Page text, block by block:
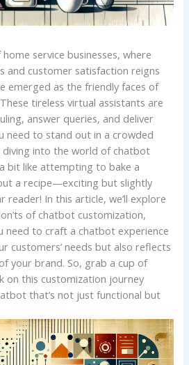
service‍ businesses, where
and customer satisfaction⁤ reigns
emerged⁤ as ⁣the friendly faces of⁤
tireless virtual assistants are
answer queries,⁤ and deliver‍
need to⁣ stand out​ in a crowded
diving ⁣into the world of chatbot
bit like ⁤attempting to bake⁤ a​
a ⁣recipe—exciting‍ but slightly
reader! In⁤ this article, we’ll ⁣explore
of chatbot customization,
need‍ to craft ​a​ chatbot experience
‍customers’​ needs but also ⁢reflects
your ‌brand. So, grab a cup ⁤of‍
on this customization journey
that’s not just functional ⁤but